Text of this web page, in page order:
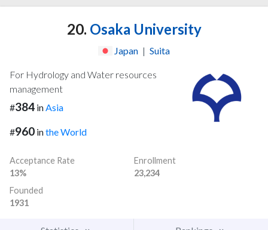
20. Osaka University
Japan | Suita
For Hydrology and Water resources
management
#384 inAsia
#960 inthe World
Acceptance Rate
13%
Enrollment
23,234
Founded
1931